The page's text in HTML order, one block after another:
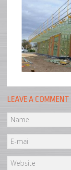
LEAVE A COMMENT